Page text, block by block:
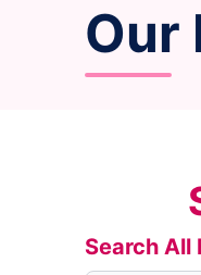
Our
Search All